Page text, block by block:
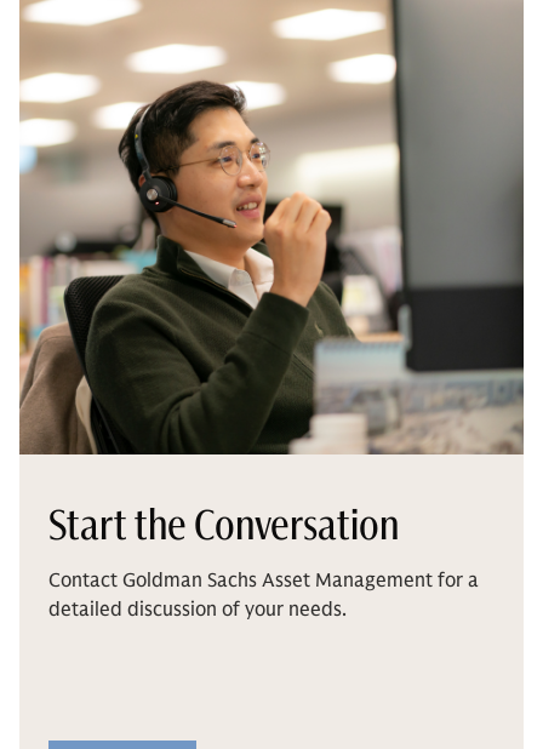
Start the Conversation
Contact Goldman Sachs Asset Management for a
detailed discussion of your needs.